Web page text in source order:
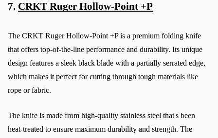
7. CRKT Ruger Hollow-Point +P
The CRKT Ruger Hollow-Point +P is a premium folding knife
that offers top-of-the-line performance and durability. Its unique
design features a sleek black blade with a partially serrated edge,
which makes it perfect for cutting through tough materials like
rope or fabric.
The knife is made from high-quality stainless steel that's been
heat-treated to ensure maximum durability and strength. The